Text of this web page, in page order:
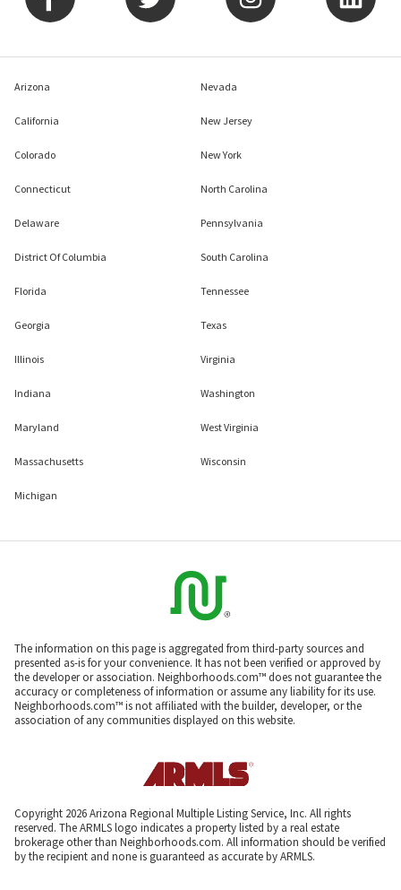
Arizona
California
Colorado
Connecticut
Delaware
District Of Columbia
Florida
Georgia
Illinois
Indiana
Maryland
Massachusetts
Michigan
Nevada
New Jersey
New York
North Carolina
Pennsylvania
South Carolina
Tennessee
Texas
Virginia
Washington
West Virginia
Wisconsin
The information on this page is aggregated from third-party sources and
presented as-is for your convenience. It has not been verified or approved by
the developer or association. Neighborhoods.com™ does not guarantee the
accuracy or completeness of information or assume any liability for its use.
Neighborhoods.com™ is not affiliated with the builder, developer, or the
association of any communities displayed on this website.
Copyright 2026 Arizona Regional Multiple Listing Service, Inc. All rights
reserved. The ARMLS logo indicates a property listed by a real estate
brokerage other than Neighborhoods.com. All information should be verified
by the recipient and none is guaranteed as accurate by ARMLS.